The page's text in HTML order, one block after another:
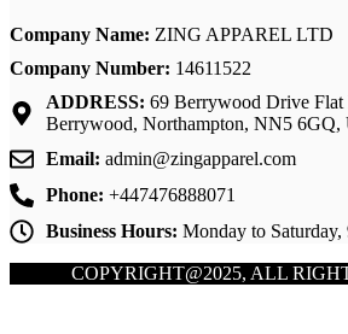
Company Name: ZING APPAREL LTD
Company Number: 14611522
ADDRESS: 69 Berrywood Drive Flat
Berrywood, Northampton, NN5 6GQ,
Email: admin@zingapparel.com
Phone: +447476888071
Business Hours: Monday to
COPYRIGHT@2025, ALL